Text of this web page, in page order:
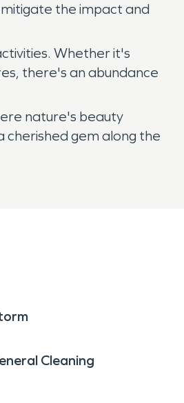
the impact and
Whether it's
there's an abundance
nature's beauty
cherished gem along the
Cleaning